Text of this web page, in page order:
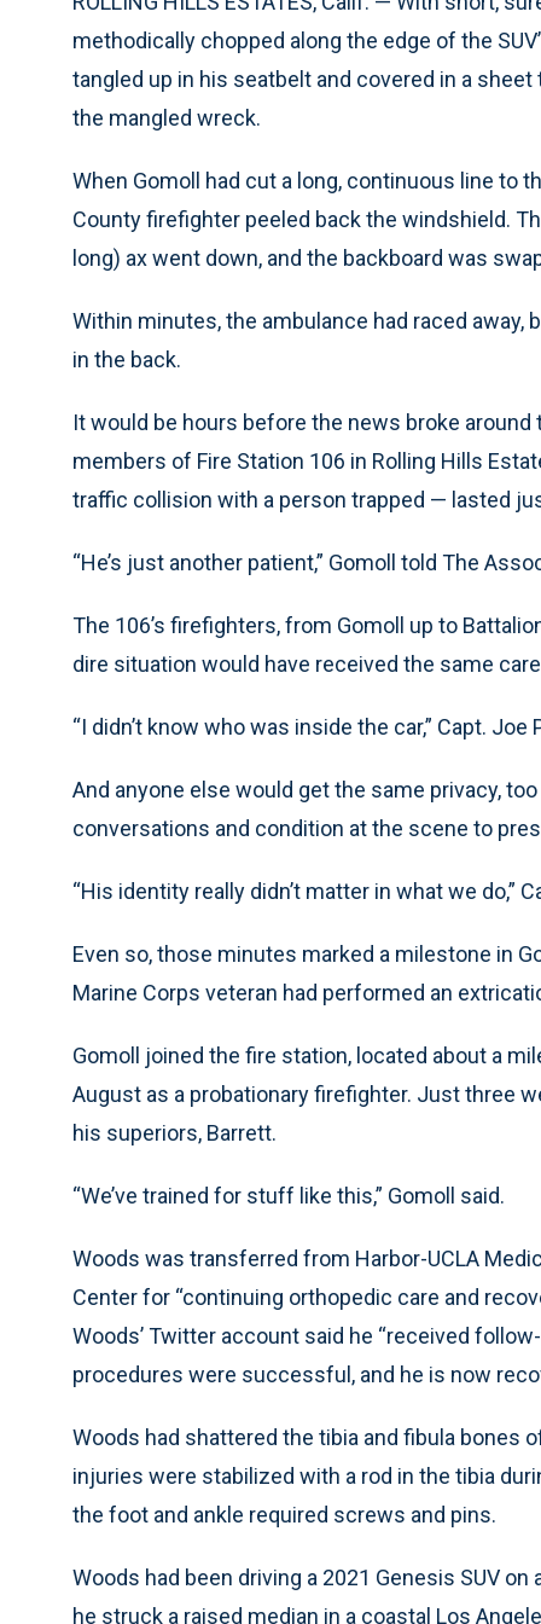
methodically chopped along the edge of the
tangled up in his seatbelt and covered in a
the mangled wreck.
When Gomoll had cut a long, continuous line to
County firefighter peeled back the windshield.
long) ax went down, and the backboard was
Within minutes, the ambulance had raced
in the back.
It would be hours before the news broke
members of Fire Station 106 in Rolling Hills
traffic collision with a person trapped — lasted
“He’s just another patient,” Gomoll told The
The 106’s firefighters, from Gomoll up to
dire situation would have received the same
“I didn’t know who was inside the car,” Capt.
And anyone else would get the same privacy,
conversations and condition at the scene to
“His identity really didn’t matter in what we do,”
Even so, those minutes marked a milestone in
Marine Corps veteran had performed an
Gomoll joined the fire station, located about a
August as a probationary firefighter. Just three
his superiors, Barrett.
“We’ve trained for stuff like this,” Gomoll said.
Woods was transferred from Harbor-UCLA
Center for “continuing orthopedic care and
Woods’ Twitter account said he “received
procedures were successful, and he is now
Woods had shattered the tibia and fibula bones
injuries were stabilized with a rod in the tibia
the foot and ankle required screws and pins.
Woods had been driving a 2021 Genesis SUV
he struck a raised median in a coastal Los